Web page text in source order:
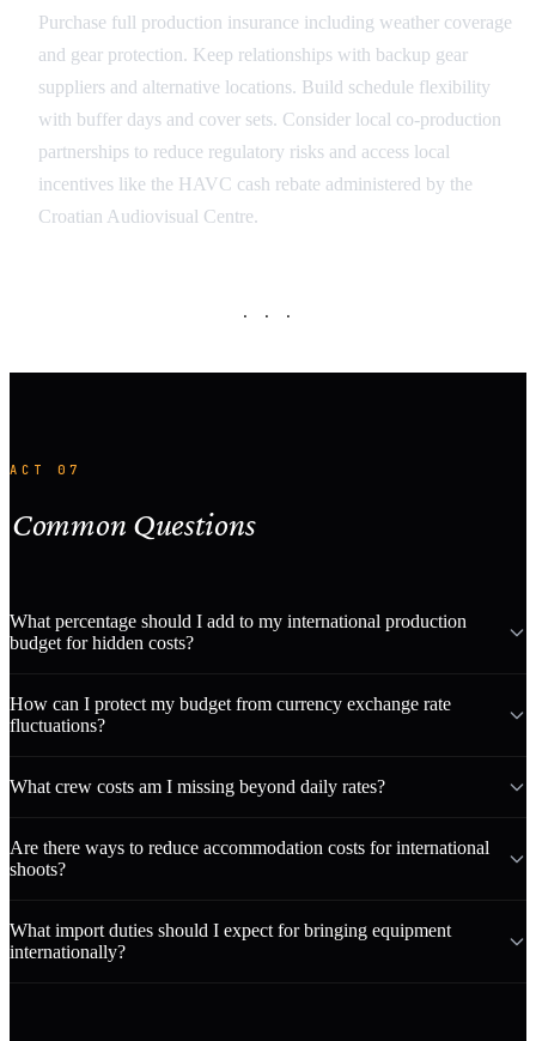
Purchase full production insurance including weather coverage
and gear protection. Keep relationships with backup gear
suppliers and alternative locations. Build schedule flexibility
with buffer days and cover sets. Consider local co-production
partnerships to reduce regulatory risks and access local
incentives like the HAVC cash rebate administered by the
Croatian Audiovisual Centre.
· · ·
ACT 07
Common Questions
What percentage should I add to my international production
budget for hidden costs?
How can I protect my budget from currency exchange rate
fluctuations?
What crew costs am I missing beyond daily rates?
Are there ways to reduce accommodation costs for international
shoots?
What import duties should I expect for bringing equipment
internationally?